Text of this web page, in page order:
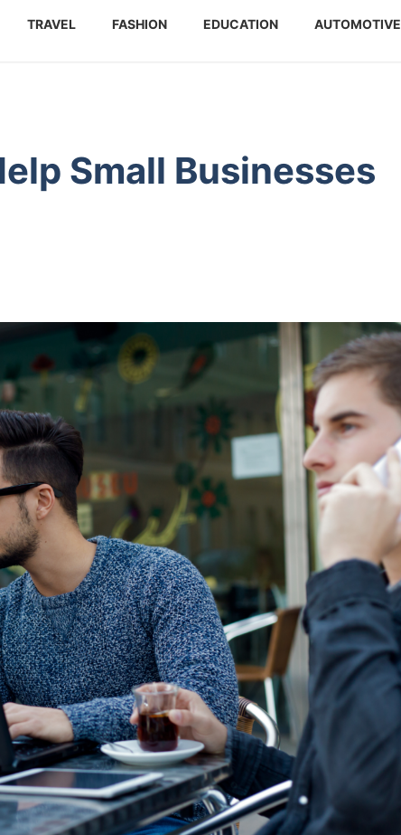
TRAVEL FASHION EDUCATION AUTOMOTIVE
Small Businesses